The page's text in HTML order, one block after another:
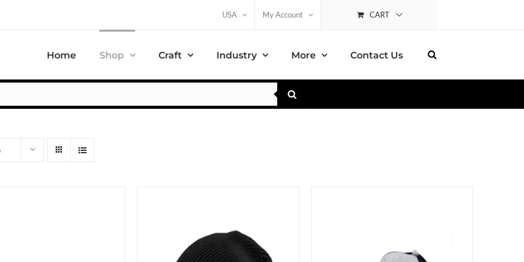
USA My Account CART
Home Shop Craft Industry More Contact Us